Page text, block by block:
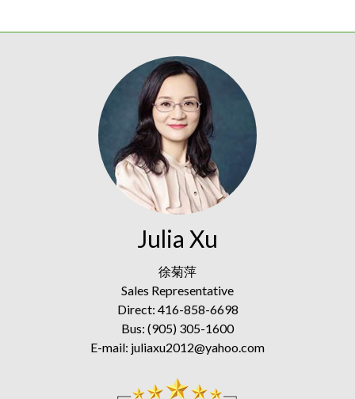
Julia Xu
徐菊萍
Sales Representative
Direct: 416-858-6698
Bus: (905) 305-1600
E-mail: juliaxu2012@yahoo.com